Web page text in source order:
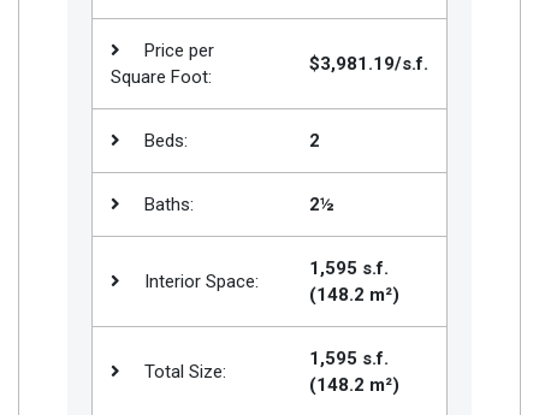
Price per
Square Foot:
$3,981.19/s.f.
Beds: 2
Baths: 2½
Interior Space:
1,595 s.f.
(148.2 m²)
Total Size:
1,595 s.f.
(148.2 m²)